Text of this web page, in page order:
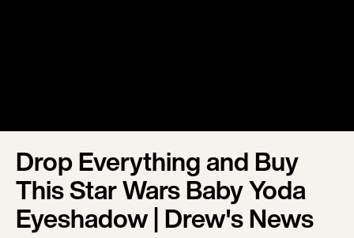
Drop Everything and Buy
This Star Wars Baby Yoda
Eyeshadow | Drew's News